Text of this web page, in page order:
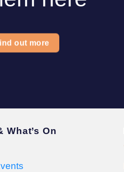
out more
What’s On